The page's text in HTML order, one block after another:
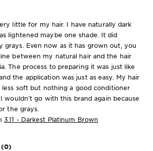
little for my hair. I have naturally dark
lightened maybe one shade. It did
grays. Even now as it has grown out, you
between my natural hair and the hair
The process to preparing it was just like
the application was just as easy. My hair
soft but nothing a good conditioner
wouldn’t go with this brand again because
the grays.
3.11 - Darkest Platinum Brown
(0)